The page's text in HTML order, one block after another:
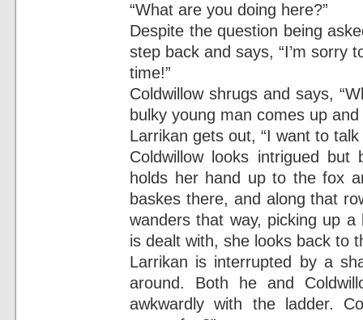
“What are you doing here?”
Despite the question being
step back and says, “I’m sorry
time!”
Coldwillow shrugs and says,
bulky young man comes up and
Larrikan gets out, “I want to
Coldwillow looks intrigued
holds her hand up to the fox
baskes there, and along that
wanders that way, picking up
is dealt with, she looks back to
Larrikan is interrupted by a
around. Both he and
awkwardly with the ladder.